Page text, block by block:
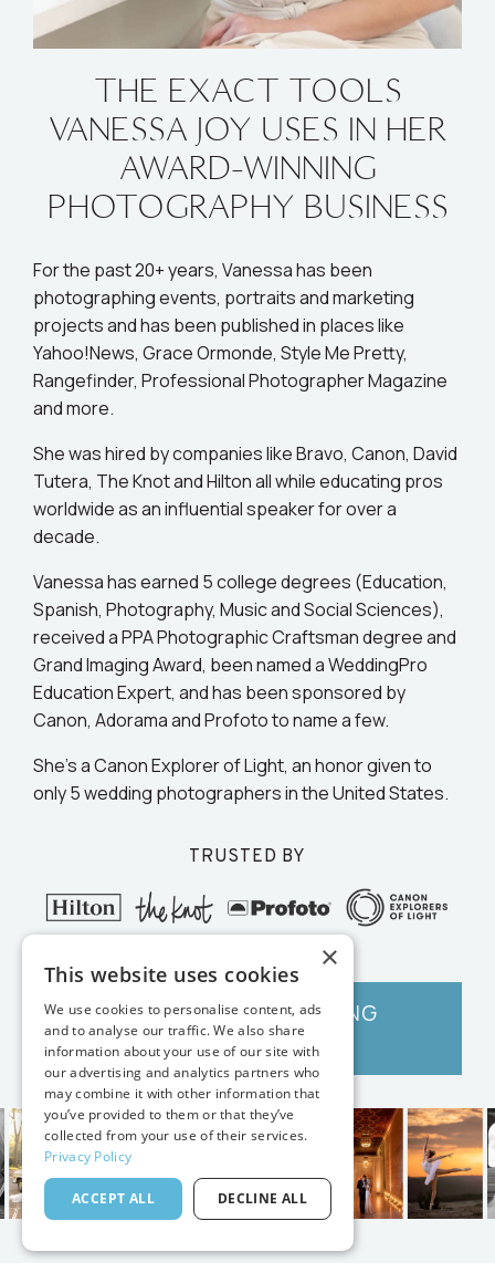
THE EXACT TOOLS
VANESSA JOY USES IN HER
AWARD-WINNING
PHOTOGRAPHY BUSINESS
For the past 20+ years, Vanessa has been
photographing events, portraits and marketing
projects and has been published in places like
Yahoo!News, Grace Ormonde, Style Me Pretty,
Rangefinder, Professional Photographer Magazine
and more.
She was hired by companies like Bravo, Canon, David
Tutera, The Knot and Hilton all while educating pros
worldwide as an influential speaker for over a
decade.
Vanessa has earned 5 college degrees (Education,
Spanish, Photography, Music and Social Sciences),
received a PPA Photographic Craftsman degree and
Grand Imaging Award, been named a WeddingPro
Education Expert, and has been sponsored by
Canon, Adorama and Profoto to name a few.
She’s a Canon Explorer of Light, an honor given to
only 5 wedding photographers in the United States.
TRUSTED BY
GET VANESSA'S EDITING
TOOLS →
×
This website uses cookies
We use cookies to personalise content, ads
and to analyse our traffic. We also share
information about your use of our site with
our advertising and analytics partners who
may combine it with other information that
you’ve provided to them or that they’ve
collected from your use of their services.
Privacy Policy
ACCEPT ALL DECLINE ALL